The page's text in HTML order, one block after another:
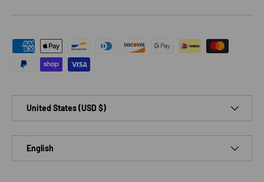
Payment methods accepted
United States (USD $)
English